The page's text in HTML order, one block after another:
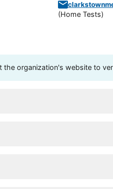
(Home Tests)
the organization's website to